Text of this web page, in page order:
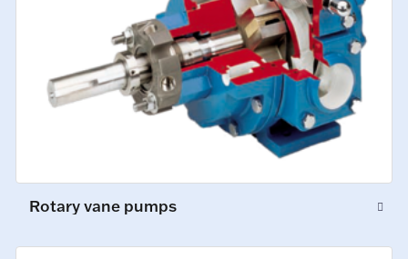
Rotary vane pumps